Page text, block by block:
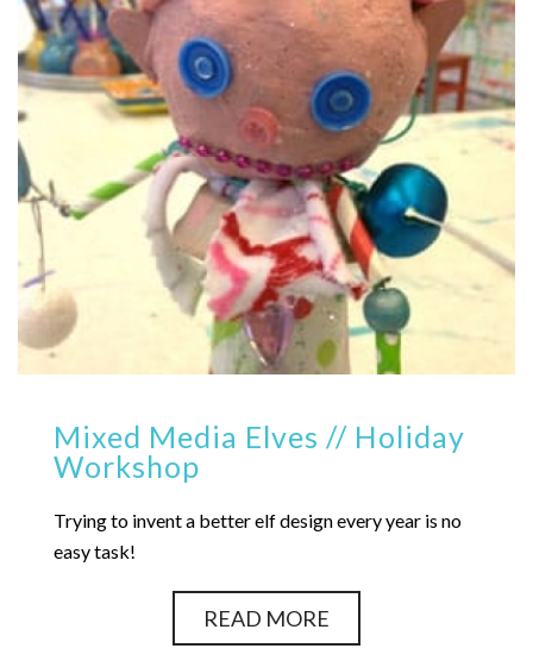
Mixed Media Elves // Holiday
Workshop
Trying to invent a better elf design every year is no
easy task!
READ MORE